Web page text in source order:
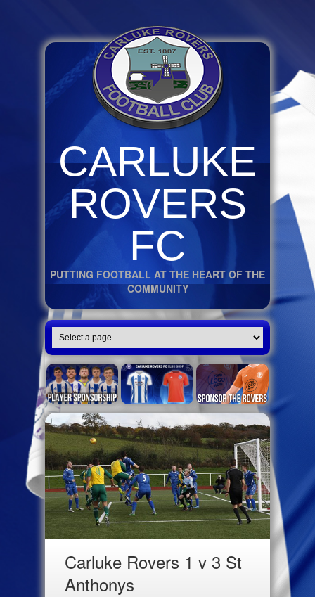
CARLUKE
ROVERS
FC
PUTTING FOOTBALL AT THE HEART OF THE
COMMUNITY
Carluke Rovers 1 v 3 St
Anthonys